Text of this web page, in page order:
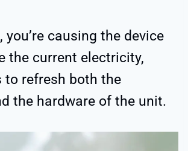
you’re causing the device
the current electricity,
to refresh both the
the hardware of the unit.